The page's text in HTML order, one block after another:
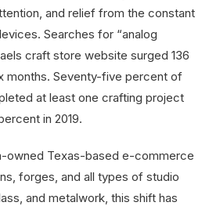
and relief from the constant
Searches for “analog
craft store website surged 136
months. Seventy-five percent of
at least one crafting project
in 2019.
owned Texas-based e-commerce
forges, and all types of studio
and metalwork, this shift has